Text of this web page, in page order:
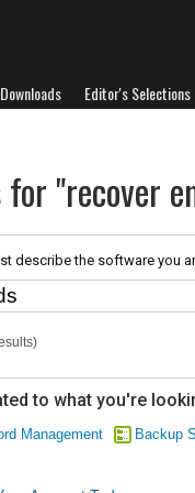
Editor's Selections
"recover
describe the software you
to what you're
Management Backup